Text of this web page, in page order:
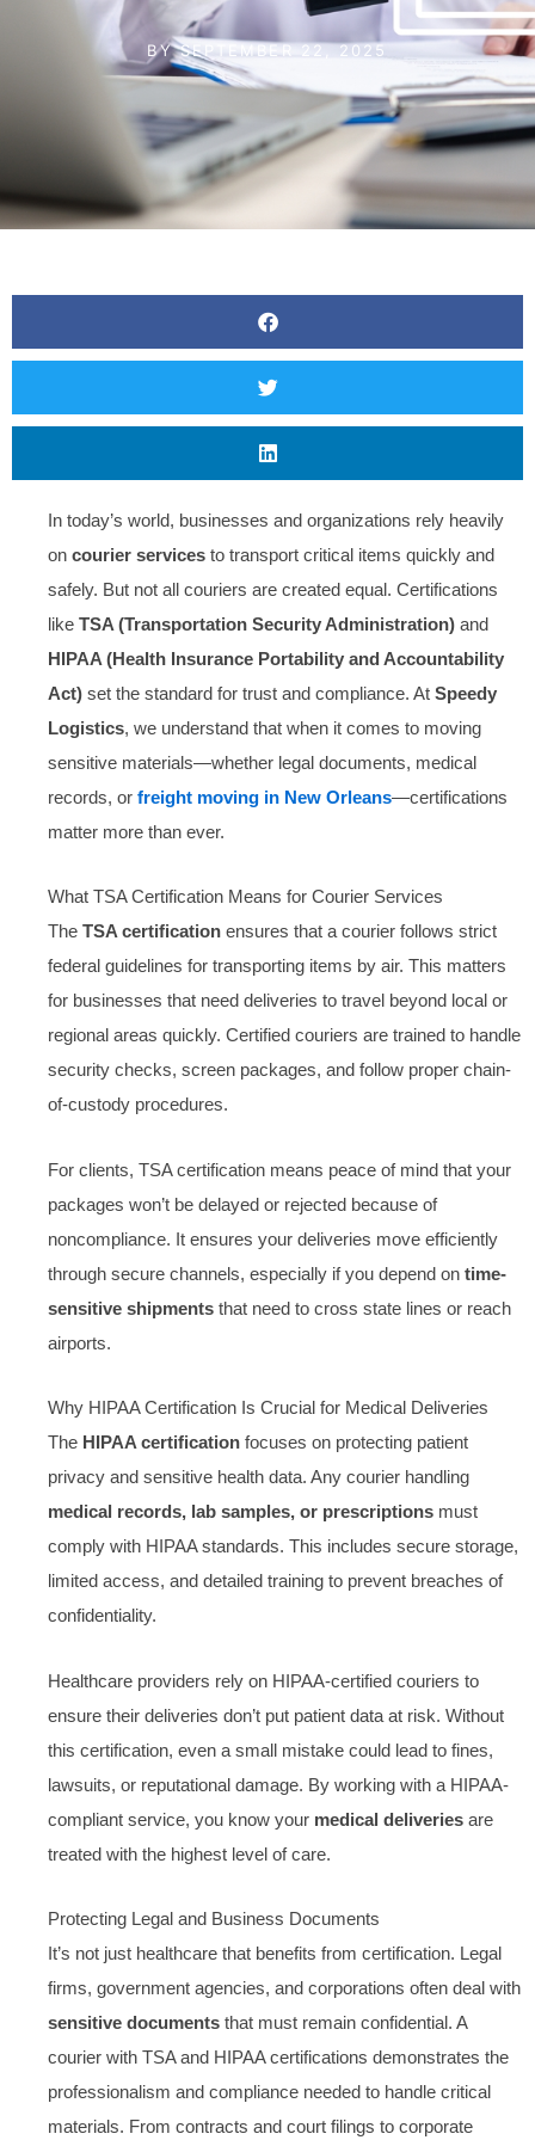
BY SEPTEMBER 22, 2025
In today’s world, businesses and organizations rely heavily
on courier services to transport critical items quickly and
safely. But not all couriers are created equal. Certifications
like TSA (Transportation Security Administration) and
HIPAA (Health Insurance Portability and Accountability
Act) set the standard for trust and compliance. At Speedy
Logistics, we understand that when it comes to moving
sensitive materials—whether legal documents, medical
records, or freight moving in New Orleans—certifications
matter more than ever.
What TSA Certification Means for Courier Services
The TSA certification ensures that a courier follows strict
federal guidelines for transporting items by air. This matters
for businesses that need deliveries to travel beyond local or
regional areas quickly. Certified couriers are trained to handle
security checks, screen packages, and follow proper chain-
of-custody procedures.
For clients, TSA certification means peace of mind that your
packages won’t be delayed or rejected because of
noncompliance. It ensures your deliveries move efficiently
through secure channels, especially if you depend on time-
sensitive shipments that need to cross state lines or reach
airports.
Why HIPAA Certification Is Crucial for Medical Deliveries
The HIPAA certification focuses on protecting patient
privacy and sensitive health data. Any courier handling
medical records, lab samples, or prescriptions must
comply with HIPAA standards. This includes secure storage,
limited access, and detailed training to prevent breaches of
confidentiality.
Healthcare providers rely on HIPAA-certified couriers to
ensure their deliveries don’t put patient data at risk. Without
this certification, even a small mistake could lead to fines,
lawsuits, or reputational damage. By working with a HIPAA-
compliant service, you know your medical deliveries are
treated with the highest level of care.
Protecting Legal and Business Documents
It’s not just healthcare that benefits from certification. Legal
firms, government agencies, and corporations often deal with
sensitive documents that must remain confidential. A
courier with TSA and HIPAA certifications demonstrates the
professionalism and compliance needed to handle critical
materials. From contracts and court filings to corporate